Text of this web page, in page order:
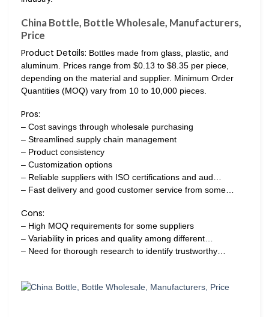
China Bottle, Bottle Wholesale, Manufacturers,
Price
Product Details: Bottles made from glass, plastic, and
aluminum. Prices range from $0.13 to $8.35 per piece,
depending on the material and supplier. Minimum Order
Quantities (MOQ) vary from 10 to 10,000 pieces.
Pros:
– Cost savings through wholesale purchasing
– Streamlined supply chain management
– Product consistency
– Customization options
– Reliable suppliers with ISO certifications and aud…
– Fast delivery and good customer service from some…
Cons:
– High MOQ requirements for some suppliers
– Variability in prices and quality among different…
– Need for thorough research to identify trustworthy…